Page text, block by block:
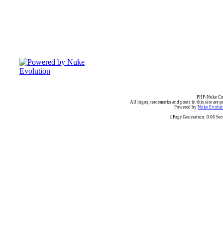
PHP-Nuke
All logos, trademarks and posts in this site are
Powered by Nuke
[ Page Generation: 0.06